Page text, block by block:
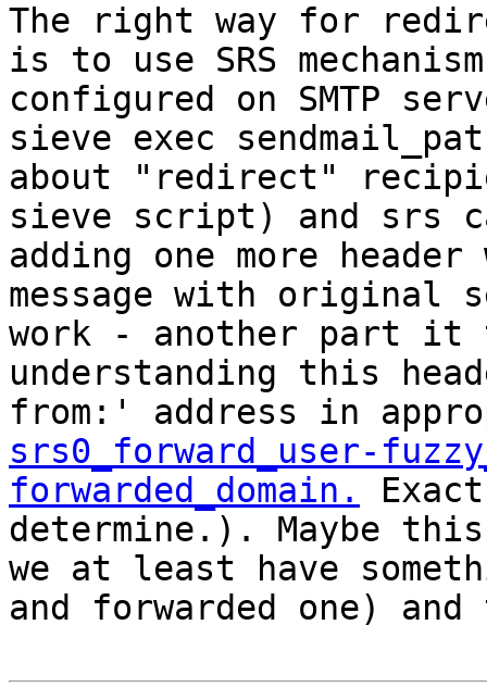
The right way for
is to use SRS
configured on SMTP
sieve exec
about "redirect"
sieve script) and srs
adding one more
message with
work - another part it
understanding this
srs0_forward_user-
forwarded_domain.
determine.). Maybe
we at least have
and forwarded one)